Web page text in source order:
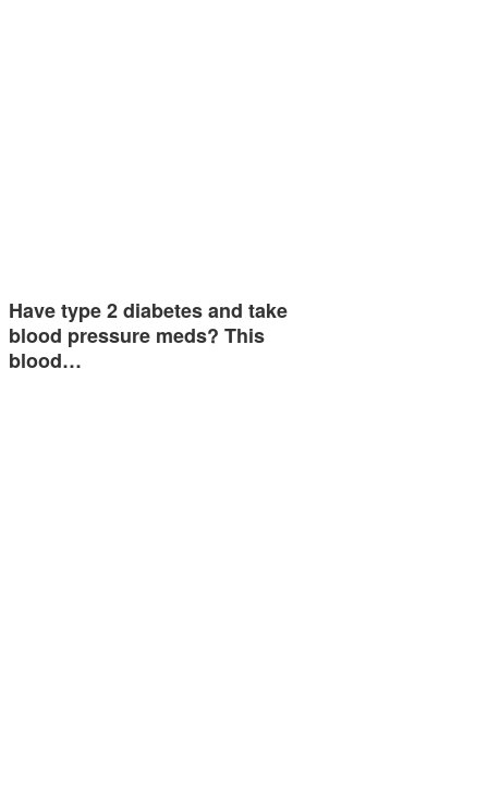
Have type 2 diabetes and take
blood pressure meds? This
blood…